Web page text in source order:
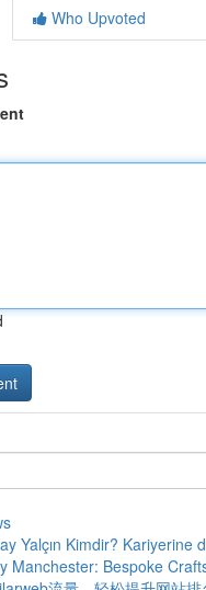
Who Upvoted
Yalçın Kimdir? Kariyerine
Manchester: Bespoke